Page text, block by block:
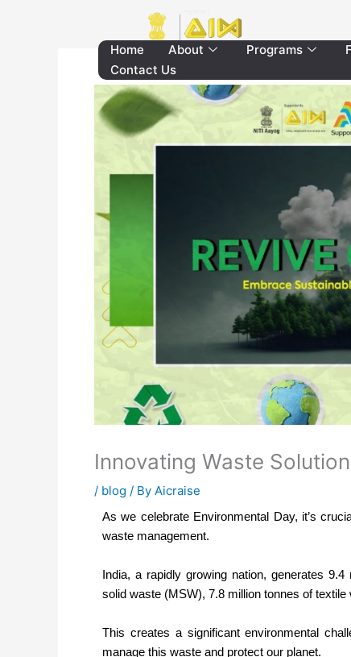
Home About Programs
Contact Us
Innovating Waste
/ blog / By Aicraise
As we celebrate Environmental Day, it’s
waste management.
India, a rapidly growing nation, generates
solid waste (MSW), 7.8 million tonnes of
This creates a significant environmental
manage this waste and protect our planet.